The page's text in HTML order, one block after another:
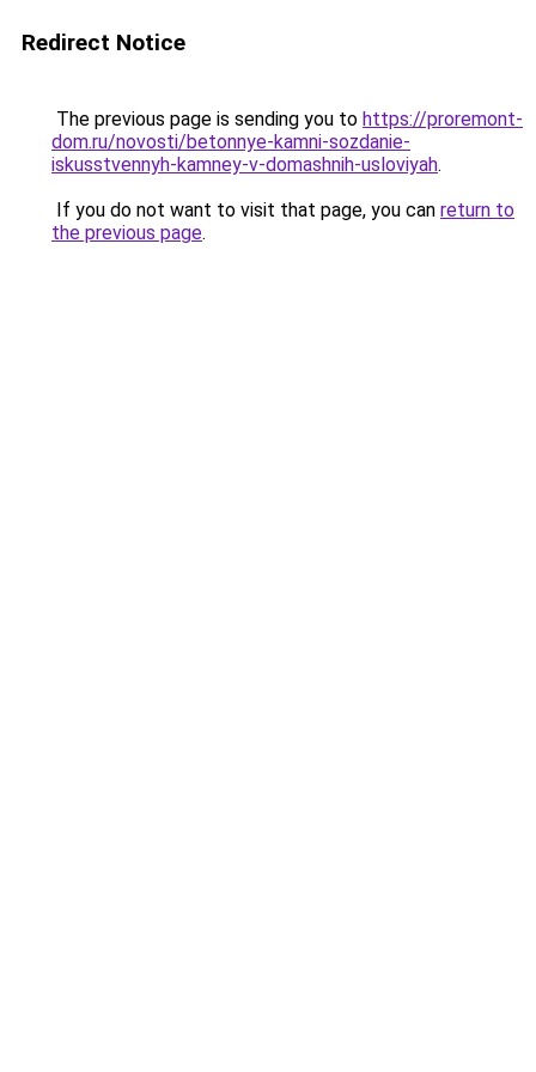
Redirect Notice
The previous page is sending you to https://proremont-
dom.ru/novosti/betonnye-kamni-sozdanie-
iskusstvennyh-kamney-v-domashnih-usloviyah.
If you do not want to visit that page, you can return to
the previous page.